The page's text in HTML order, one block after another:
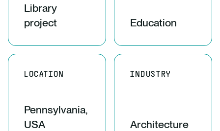
Library
project
Education
LOCATION
Pennsylvania,
USA
INDUSTRY
Architecture